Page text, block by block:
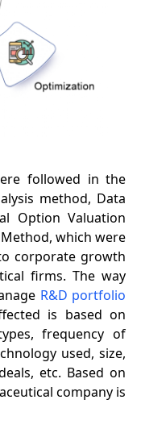
followed in the
method, Data
Option Valuation
which were
corporate growth
firms. The way
R&D portfolio
is based on
frequency of
used, size,
etc. Based on
company is